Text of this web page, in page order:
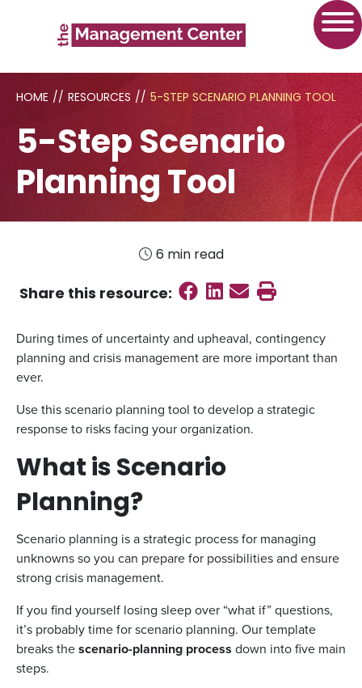
HOME // RESOURCES // 5-STEP SCENARIO PLANNING TOOL
5-Step Scenario
Planning Tool
6 min read
Share this resource: Share on
Share on
Send email
Print this
During times of uncertainty and upheaval, contingency
planning and crisis management are more important than
ever.
Use this scenario planning tool to develop a strategic
response to risks facing your organization.
What is Scenario
Planning?
Scenario planning is a strategic process for managing
unknowns so you can prepare for possibilities and ensure
strong crisis management.
If you find yourself losing sleep over “what if” questions,
it’s probably time for scenario planning. Our template
breaks thescenario-planning process down into five main
steps.